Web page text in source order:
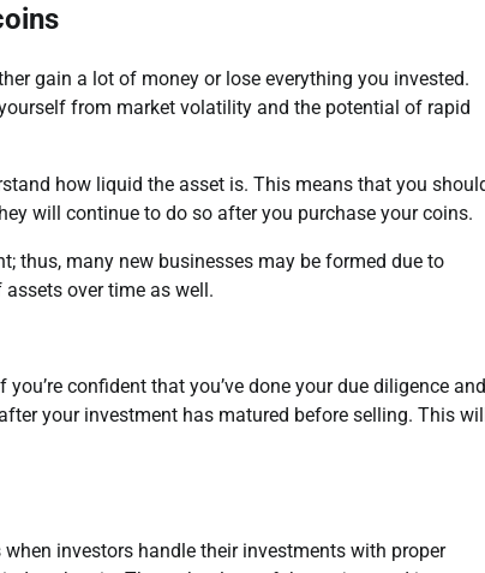
gain a lot of money or lose everything you invested.
from market volatility and the potential of rapid
how liquid the asset is. This means that you
will continue to do so after you purchase your coins.
thus, many new businesses may be formed due to
over time as well.
confident that you’ve done your due diligence and
your investment has matured before selling. This
investors handle their investments with proper